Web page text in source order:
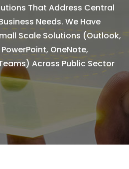
That Address Central
Needs. We Have
Scale Solutions (Outlook,
OneNote,
Across Public Sector